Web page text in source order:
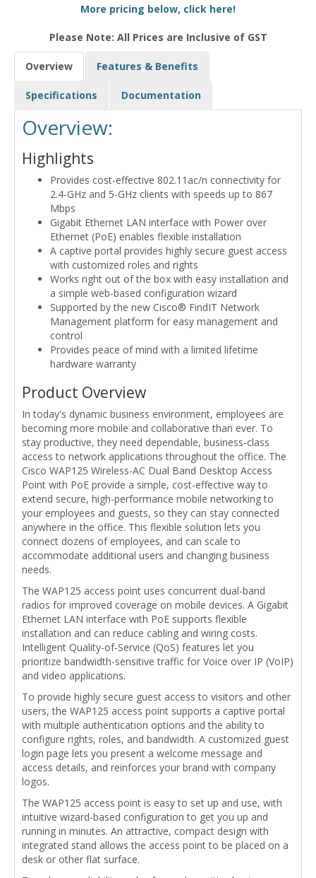
More pricing below, click here!
Please Note: All Prices are Inclusive of GST
Overview Features & Benefits
Specifications Documentation
Overview:
Highlights
Provides cost-effective 802.11ac/n connectivity for
2.4-GHz and 5-GHz clients with speeds up to 867
Mbps
Gigabit Ethernet LAN interface with Power over
Ethernet (PoE) enables flexible installation
A captive portal provides highly secure guest access
with customized roles and rights
Works right out of the box with easy installation and
a simple web-based configuration wizard
Supported by the new Cisco® FindIT Network
Management platform for easy management and
control
Provides peace of mind with a limited lifetime
hardware warranty
Product Overview
In today's dynamic business environment, employees are
becoming more mobile and collaborative than ever. To
stay productive, they need dependable, business-class
access to network applications throughout the office. The
Cisco WAP125 Wireless-AC Dual Band Desktop Access
Point with PoE provide a simple, cost-effective way to
extend secure, high-performance mobile networking to
your employees and guests, so they can stay connected
anywhere in the office. This flexible solution lets you
connect dozens of employees, and can scale to
accommodate additional users and changing business
needs.
The WAP125 access point uses concurrent dual-band
radios for improved coverage on mobile devices. A Gigabit
Ethernet LAN interface with PoE supports flexible
installation and can reduce cabling and wiring costs.
Intelligent Quality-of-Service (QoS) features let you
prioritize bandwidth-sensitive traffic for Voice over IP (VoIP)
and video applications.
To provide highly secure guest access to visitors and other
users, the WAP125 access point supports a captive portal
with multiple authentication options and the ability to
configure rights, roles, and bandwidth. A customized guest
login page lets you present a welcome message and
access details, and reinforces your brand with company
logos.
The WAP125 access point is easy to set up and use, with
intuitive wizard-based configuration to get you up and
running in minutes. An attractive, compact design with
integrated stand allows the access point to be placed on a
desk or other flat surface.